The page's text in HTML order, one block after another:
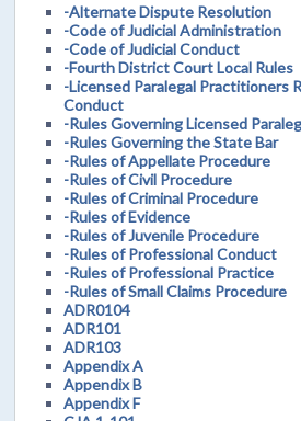
-Alternate Dispute Resolution
-Code of Judicial Administration
-Code of Judicial Conduct
-Fourth District Court Local Rules
-Licensed Paralegal Practitioners
Conduct
-Rules Governing Licensed
-Rules Governing the State Bar
-Rules of Appellate Procedure
-Rules of Civil Procedure
-Rules of Criminal Procedure
-Rules of Evidence
-Rules of Juvenile Procedure
-Rules of Professional Conduct
-Rules of Professional Practice
-Rules of Small Claims Procedure
ADR0104
ADR101
ADR103
Appendix A
Appendix B
Appendix F